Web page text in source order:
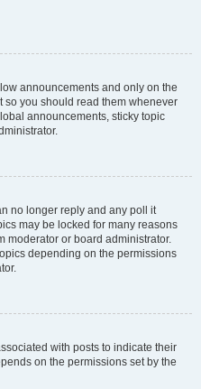
announcements and only on the
so you should read them whenever
announcements, sticky topic
no longer reply and any poll it
may be locked for many reasons
moderator or board administrator.
depending on the permissions
with posts to indicate their
on the permissions set by the